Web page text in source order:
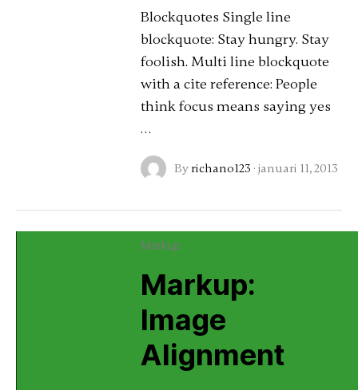
Blockquotes Single line
blockquote: Stay hungry. Stay
foolish. Multi line blockquote
with a cite reference: People
think focus means saying yes
…
By richano123 · januari 11, 2013
Markup
Markup:
Image
Alignment